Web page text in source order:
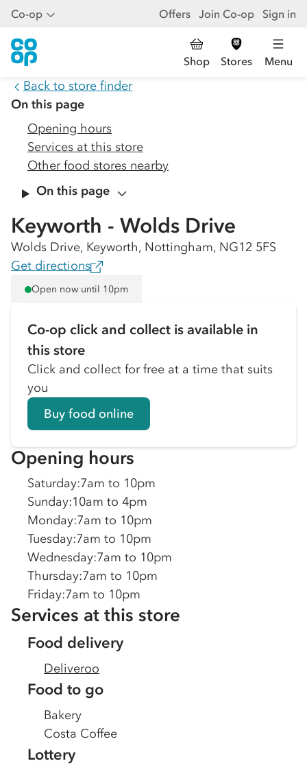
Co-op Offers Join Co-op Sign in
Shop Stores Menu
Back to store finder
On this page
Opening hours
Services at this store
Other food stores nearby
On this page
Keyworth - Wolds Drive
Wolds Drive, Keyworth, Nottingham, NG12 5FS
Get directions
Open now until 10pm
Co-op click and collect is available in
this store
Click and collect for free at a time that suits
you
Buy food online
Opening hours
Saturday:7am to 10pm
Sunday:10am to 4pm
Monday:7am to 10pm
Tuesday:7am to 10pm
Wednesday:7am to 10pm
Thursday:7am to 10pm
Friday:7am to 10pm
Services at this store
Food delivery
Deliveroo
Food to go
Bakery
Costa Coffee
Lottery